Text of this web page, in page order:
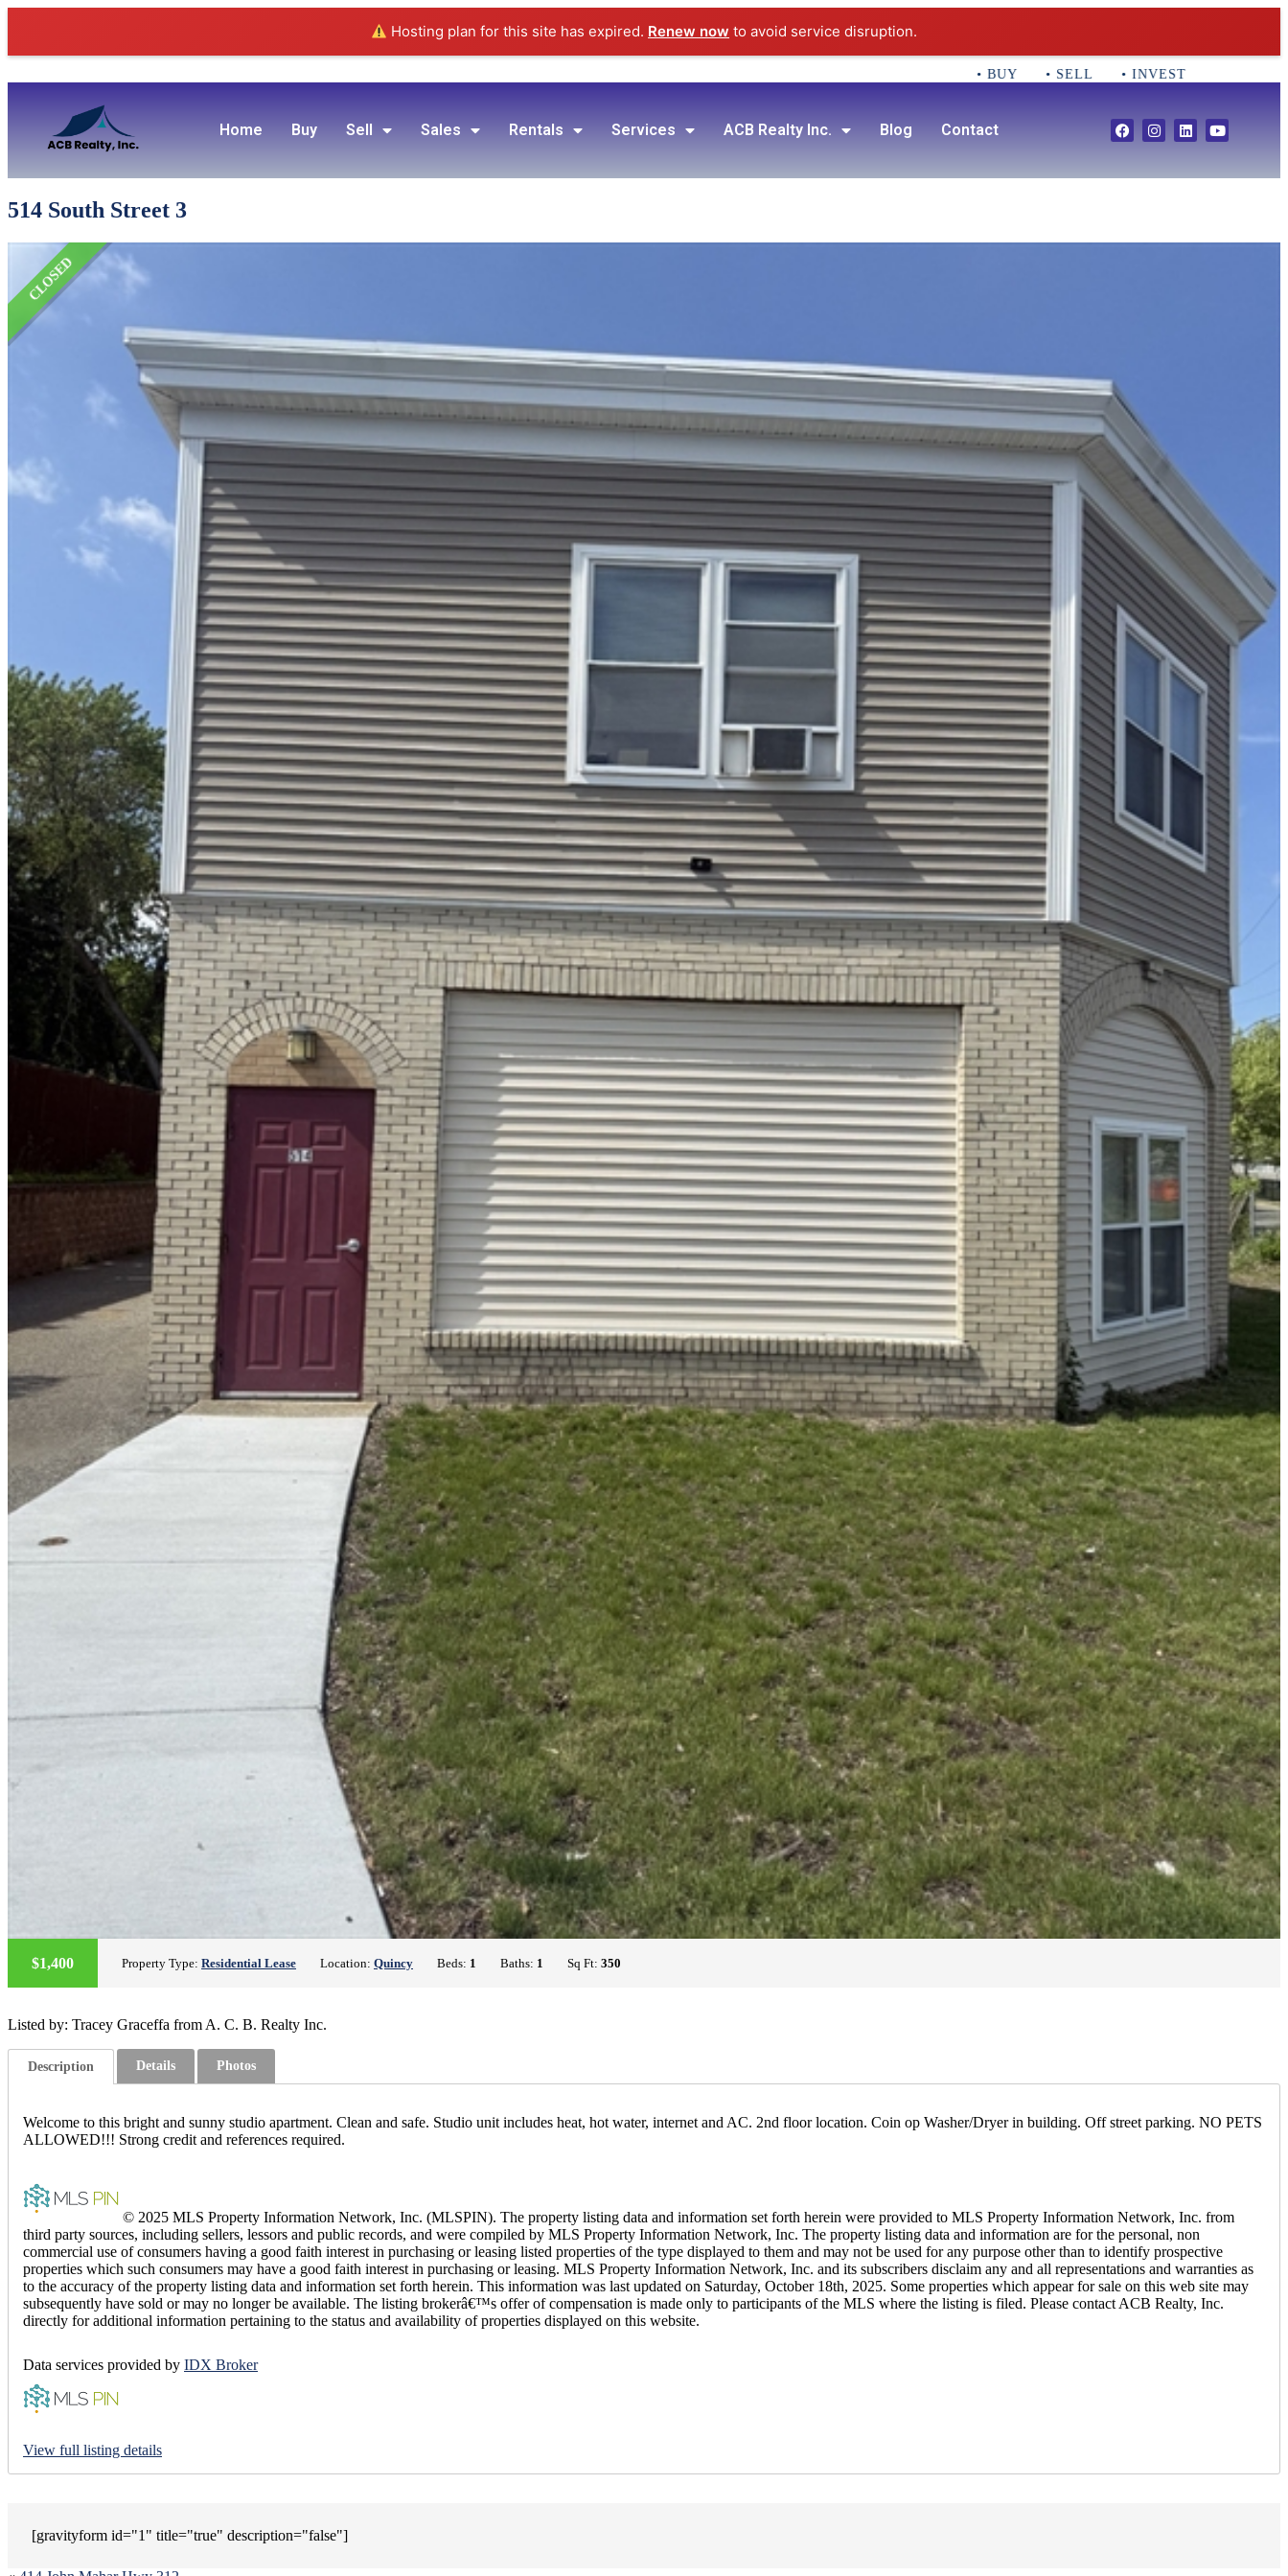
Hosting plan for this site has expired. Renew now to avoid service disruption.
• BUY • SELL • INVEST CALL 781-356-2552
Home Buy Sell Sales Rentals Services ACB Realty Inc. Blog Contact
514 South Street 3
CLOSED
$1,400 Property Type: Residential Lease Location: Quincy Beds: 1 Baths: 1 Sq Ft: 350
Listed by: Tracey Graceffa from A. C. B. Realty Inc.
Description Details Photos
Welcome to this bright and sunny studio apartment. Clean and safe. Studio unit includes heat, hot water, internet and AC. 2nd floor location. Coin op Washer/Dryer in building. Off street parking. NO PETS
ALLOWED!!! Strong credit and references required.
© 2025 MLS Property Information Network, Inc. (MLSPIN). The property listing data and information set forth herein were provided to MLS Property Information Network, Inc. from
third party sources, including sellers, lessors and public records, and were compiled by MLS Property Information Network, Inc. The property listing data and information are for the personal, non
commercial use of consumers having a good faith interest in purchasing or leasing listed properties of the type displayed to them and may not be used for any purpose other than to identify prospective
properties which such consumers may have a good faith interest in purchasing or leasing. MLS Property Information Network, Inc. and its subscribers disclaim any and all representations and warranties as
to the accuracy of the property listing data and information set forth herein. This information was last updated on Saturday, October 18th, 2025. Some properties which appear for sale on this web site may
subsequently have sold or may no longer be available. The listing brokerâ€™s offer of compensation is made only to participants of the MLS where the listing is filed. Please contact ACB Realty, Inc.
directly for additional information pertaining to the status and availability of properties displayed on this website.
Data services provided by IDX Broker
View full listing details
[gravityform id="1" title="true" description="false"]